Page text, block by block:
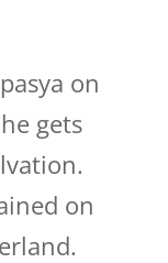
on
gets
on